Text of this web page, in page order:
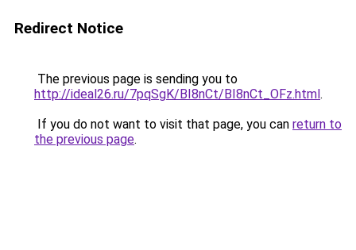
Redirect Notice
The previous page is sending you to
http://ideal26.ru/7pqSgK/BI8nCt/BI8nCt_OFz.html.
If you do not want to visit that page, you can return to
the previous page.